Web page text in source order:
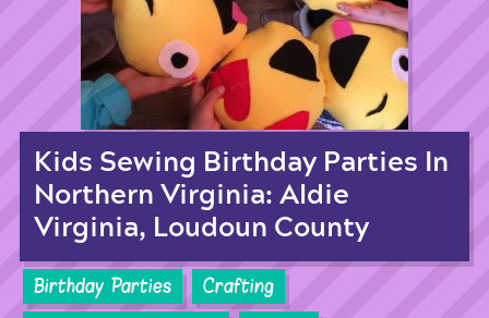
Kids Sewing Birthday Parties In
Northern Virginia: Aldie
Virginia, Loudoun County
Birthday Parties
Crafting